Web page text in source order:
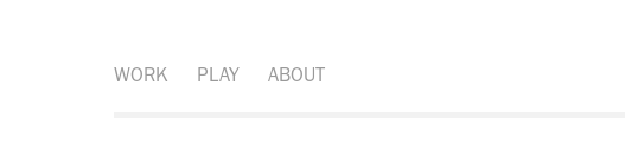
WORK PLAY ABOUT